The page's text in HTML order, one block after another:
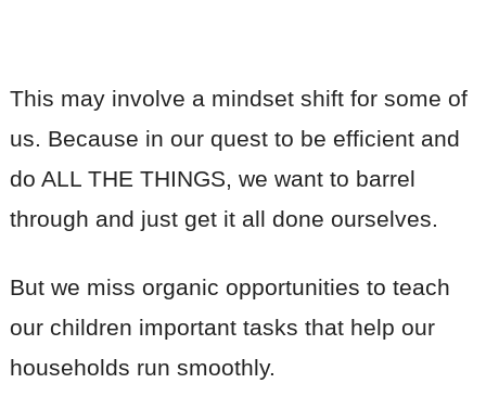
This may involve a mindset shift for some of
us. Because in our quest to be efficient and
do ALL THE THINGS, we want to barrel
through and just get it all done ourselves.
But we miss organic opportunities to teach
our children important tasks that help our
households run smoothly.